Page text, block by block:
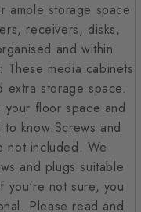
ample storage space
receivers, disks,
and within
These media cabinets
extra storage space.
your floor space and
know:Screws and
not included. We
and plugs suitable
you're not sure, you
Please read and